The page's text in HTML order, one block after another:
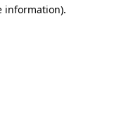
information).